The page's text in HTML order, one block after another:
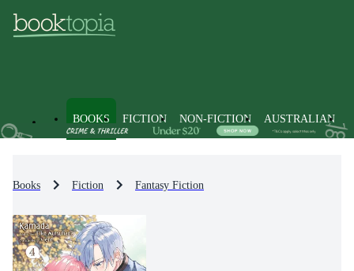
BOOKS FICTION NON-FICTION AUSTRALIAN
Books Fiction Fantasy Fiction